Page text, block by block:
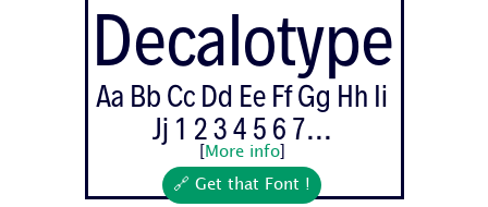
Decalotype
Aa Bb Cc Dd Ee Ff Gg Hh Ii
Jj 1 2 3 4 5 6 7...
More info]
🔗 Get that Font !